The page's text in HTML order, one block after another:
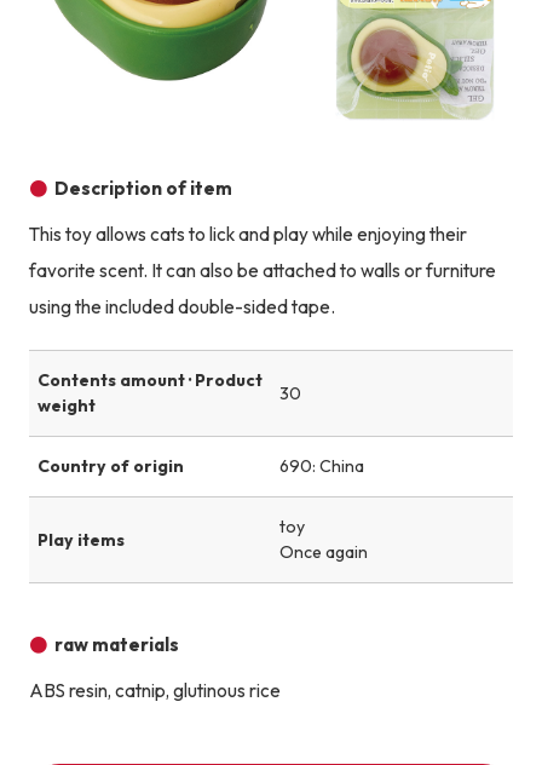
Description of item
This toy allows cats to lick and play while enjoying their
favorite scent. It can also be attached to walls or furniture
using the included double-sided tape.
Contents amount · Product
weight
30
Country of origin 690: China
Play items
toy
Once again
raw materials
ABS resin, catnip, glutinous rice